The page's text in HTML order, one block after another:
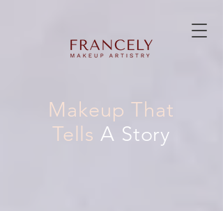
Makeup That
TellsA Story